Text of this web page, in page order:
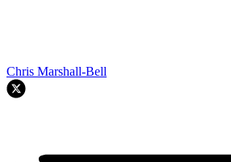
Chris Marshall-Bell